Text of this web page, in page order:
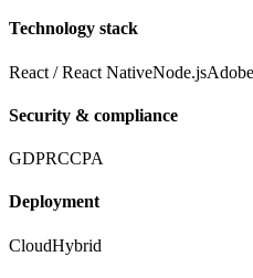
Technology stack
React / React NativeNode.js
Security & compliance
GDPRCCPA
Deployment
CloudHybrid